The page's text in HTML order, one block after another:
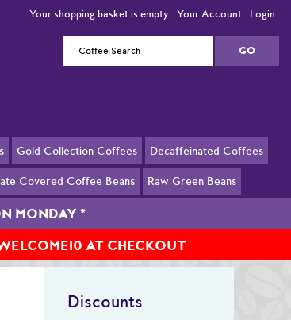
Your shopping basket is empty Your Account Login
Gold Collection Coffees Decaffeinated Coffees
Covered Coffee Beans Raw Green Beans
MONDAY *
AT CHECKOUT
Discounts